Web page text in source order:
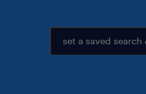
set a saved search